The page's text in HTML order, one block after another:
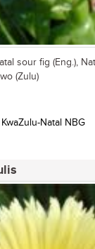
sour fig (Eng.),
(Zulu)
Natal NBG